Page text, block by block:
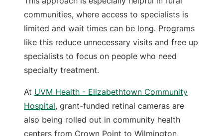
communities, where access to specialists is
limited and wait times can be long. Programs
like this reduce unnecessary visits and free up
specialists to focus on people who need
specialty treatment.
At UVM Health - Elizabethtown Community
Hospital, grant-funded retinal cameras are
also being rolled out in community health
centers from Crown Point to Wilmington,